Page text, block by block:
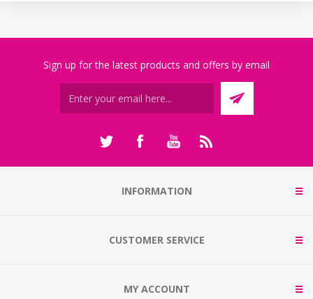
Sign up for the latest products and offers by email
INFORMATION
CUSTOMER SERVICE
MY ACCOUNT